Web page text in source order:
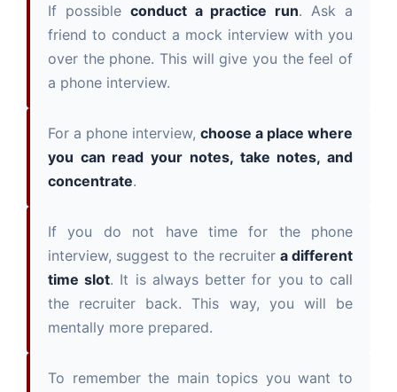
If possible conduct a practice run. Ask a
friend to conduct a mock interview with you
over the phone. This will give you the feel of
a phone interview.
For a phone interview, choose a place where
you can read your notes, take notes, and
concentrate.
If you do not have time for the phone
interview, suggest to the recruiter a different
time slot. It is always better for you to call
the recruiter back. This way, you will be
mentally more prepared.
To remember the main topics you want to